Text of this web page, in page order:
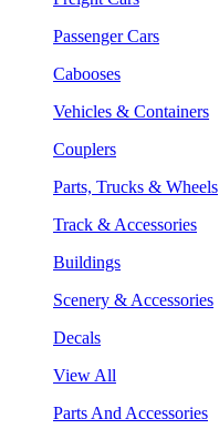
Passenger Cars
Cabooses
Vehicles & Containers
Couplers
Parts, Trucks & Wheels
Track & Accessories
Buildings
Scenery & Accessories
Decals
View All
Parts And Accessories